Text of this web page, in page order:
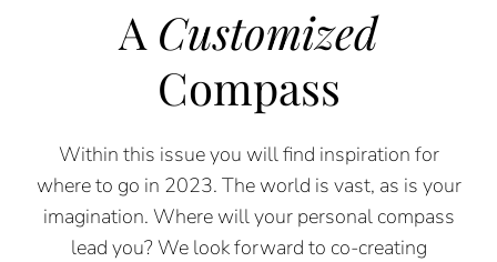
A Customized
Compass
Within this issueyou will find inspiration for
where to go in 2023. The world is vast, as is your
imagination. Where will your personal compass
lead you? We look forward to co-creating